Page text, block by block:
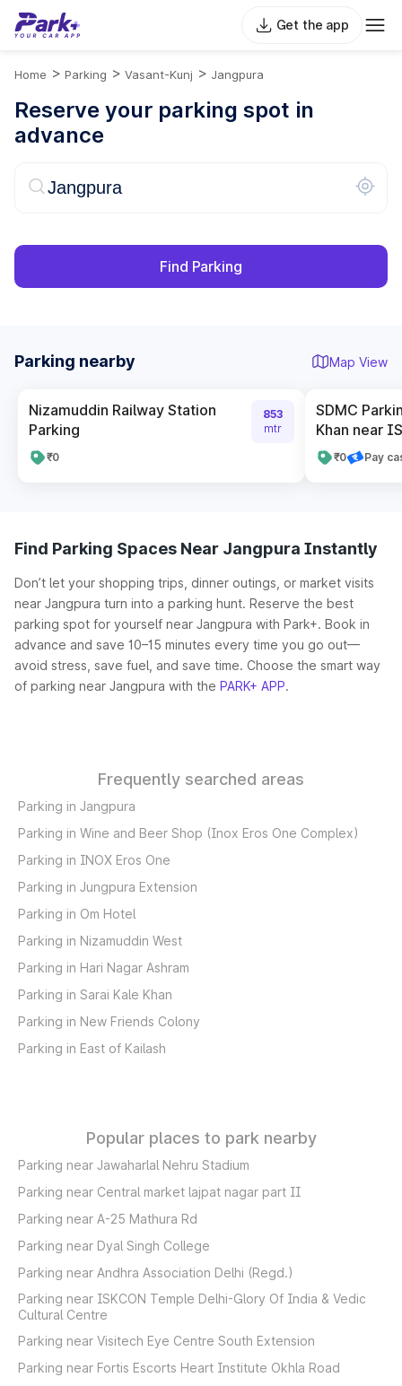
Get the app
Home > Parking > Vasant-Kunj > Jangpura
Reserve your parking spot in
advance
Find Parking
Parking nearby Map View
Nizamuddin Railway Station
Parking
₹0
853
mtr
SDMC
Khan near
₹0 Pay
Find Parking Spaces Near Jangpura Instantly
Don’t let your shopping trips, dinner outings, or market visits
near Jangpura turn into a parking hunt. Reserve the best
parking spot for yourself near Jangpura with Park+. Book in
advance and save 10–15 minutes every time you go out—
avoid stress, save fuel, and save time. Choose the smart way
of parking near Jangpura with the PARK+ APP.
Frequently searched areas
Parking in Jangpura
Parking in Wine and Beer Shop (Inox Eros One Complex)
Parking in INOX Eros One
Parking in Jungpura Extension
Parking in Om Hotel
Parking in Nizamuddin West
Parking in Hari Nagar Ashram
Parking in Sarai Kale Khan
Parking in New Friends Colony
Parking in East of Kailash
Popular places to park nearby
Parking near Jawaharlal Nehru Stadium
Parking near Central market lajpat nagar part II
Parking near A-25 Mathura Rd
Parking near Dyal Singh College
Parking near Andhra Association Delhi (Regd.)
Parking near ISKCON Temple Delhi-Glory Of India & Vedic
Cultural Centre
Parking near Visitech Eye Centre South Extension
Parking near Fortis Escorts Heart Institute Okhla Road